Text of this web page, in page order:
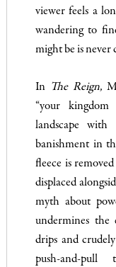
viewer feels a
wandering to
might be is never
In The Reign,
“your
landscape
banishment in
fleece is
displaced
myth about
undermines the
drips and
push-and-pull